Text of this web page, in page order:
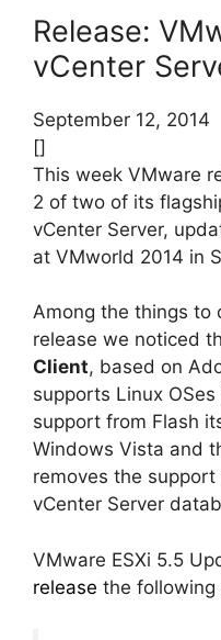
Release:
vCenter
September 12, 2014
[]
This week VMware
2 of two of its
vCenter Server,
at VMworld 2014 in
Among the things to
release we noticed
Client, based on
supports Linux
support from Flash
Windows Vista and
removes the support
vCenter Server
VMware ESXi 5.5
release the following